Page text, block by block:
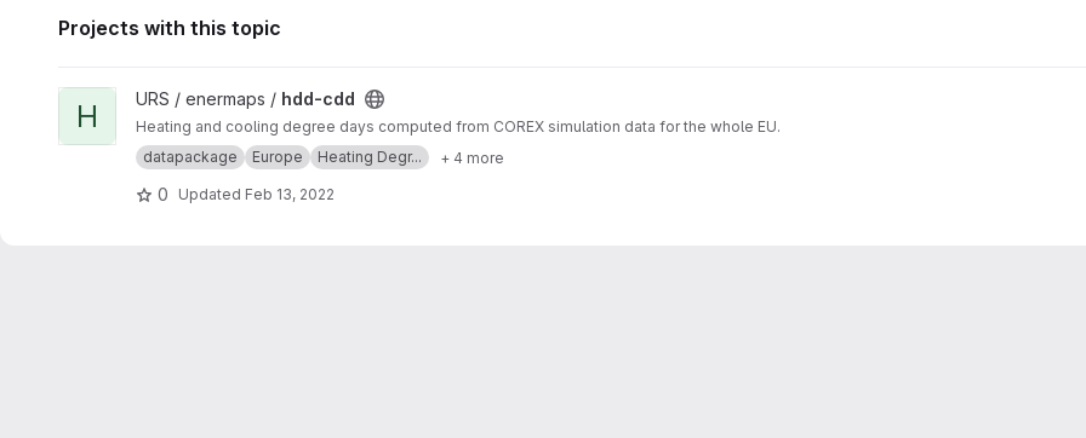
Projects with this topic
View hdd-cdd project
H URS / enermaps / hdd-cdd
Heating and cooling degree days computed from COREX simulation data for the whole EU.
datapackage
Europe Heating Degr... + 4 more
0 Updated Feb 13, 2022